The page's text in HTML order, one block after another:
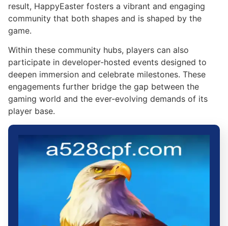
result, HappyEaster fosters a vibrant and engaging
community that both shapes and is shaped by the
game.
Within these community hubs, players can also
participate in developer-hosted events designed to
deepen immersion and celebrate milestones. These
engagements further bridge the gap between the
gaming world and the ever-evolving demands of its
player base.